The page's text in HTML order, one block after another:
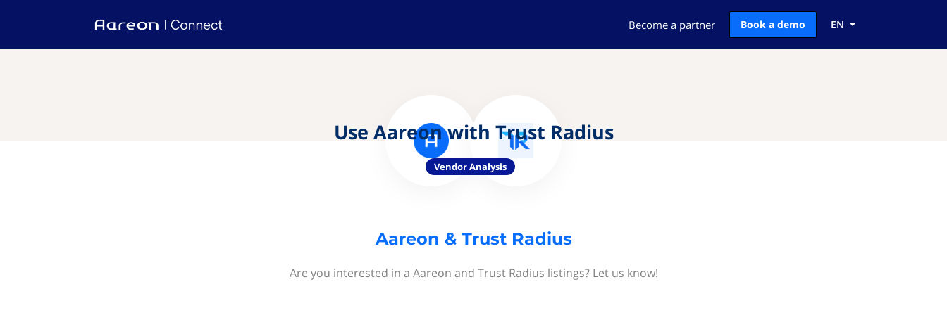
Become a partner Book a demo EN
Use Aareon with Trust Radius
Vendor Analysis
Aareon & Trust Radius
Are you interested in a Aareon and Trust Radius listings? Let us know!